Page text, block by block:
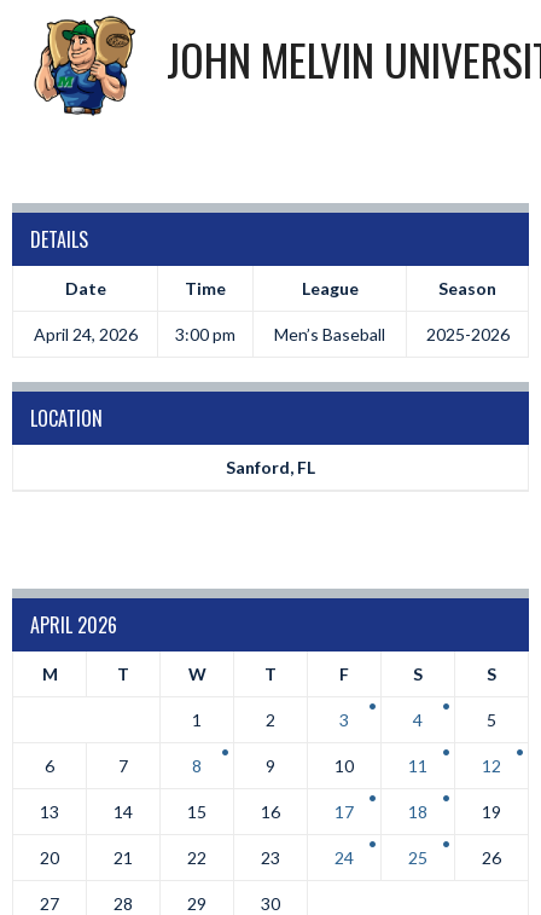
JOHN MELVIN
DETAILS
Date Time League Season
April 24, 2026 3:00 pm Men’s Baseball 2025-2026
LOCATION
Sanford, FL
APRIL 2026
M T W T F S S
1 2 3 4 5
6 7 8 9 10 11 12
13 14 15 16 17 18 19
20 21 22 23 24 25 26
27 28 29 30